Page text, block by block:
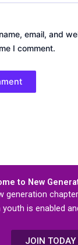
email, and
I comment.
to New
generation
youth is enabled
JOIN TODAY